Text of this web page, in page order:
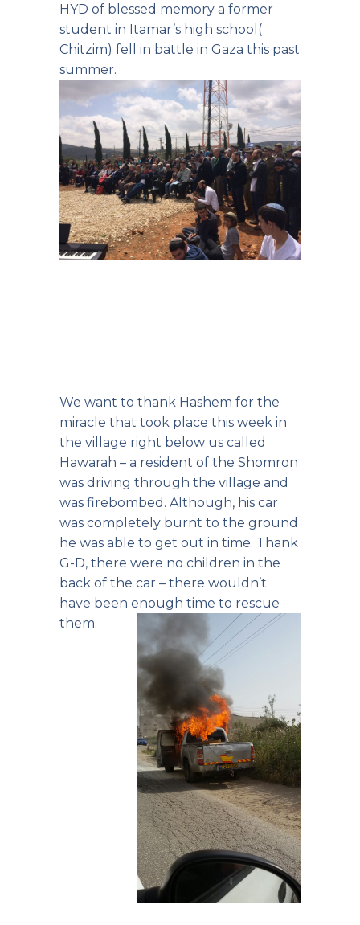
HYD of blessed memory a former
student in Itamar’s high school(
Chitzim) fell in battle in Gaza this past
summer.
We want to thank Hashem for the
miracle that took place this week in
the village right below us called
Hawarah – a resident of the Shomron
was driving through the village and
was firebombed. Although, his car
was completely burnt to the ground
he was able to get out in time. Thank
G-D, there were no children in the
back of the car – there wouldn’t
have been enough time to rescue
them.